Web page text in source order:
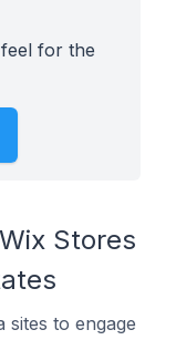
for the
Stores
sites to engage